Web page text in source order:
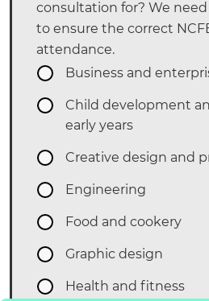
consultation for? We
to ensure the correct
attendance.
Business and
Child development
early years
Creative design and
Engineering
Food and cookery
Graphic design
Health and fitness